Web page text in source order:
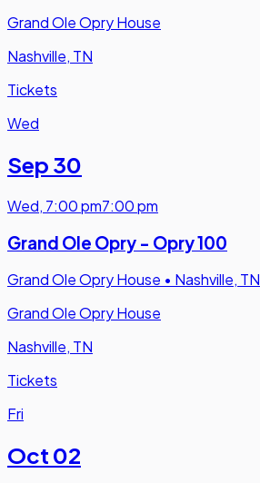
Grand Ole Opry House
Nashville, TN
Tickets
Wed
Sep 30
Wed, 7:00 pm7:00 pm
Grand Ole Opry - Opry 100
Grand Ole Opry House • Nashville, TN
Grand Ole Opry House
Nashville, TN
Tickets
Fri
Oct 02